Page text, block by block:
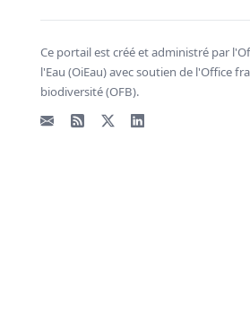
Ce portail est créé et administré par
l'Eau (OiEau) avec soutien de l'Office
biodiversité (OFB).